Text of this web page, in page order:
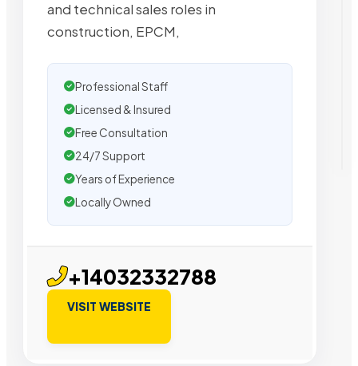
and technical sales roles in
construction, EPCM,
Professional Staff
Licensed & Insured
Free Consultation
24/7 Support
Years of Experience
Locally Owned
+14032332788
VISIT WEBSITE